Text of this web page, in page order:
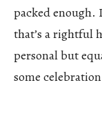
packed enough.
that’s a rightful
personal but
some